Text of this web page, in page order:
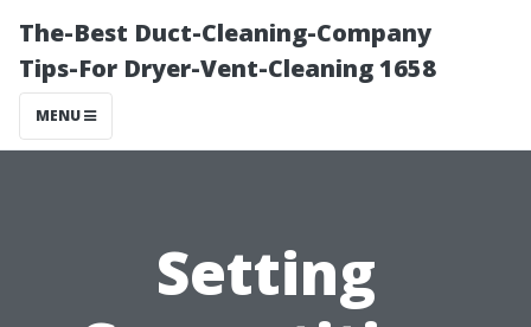
The-Best Duct-Cleaning-Company
Tips-For Dryer-Vent-Cleaning 1658
MENU
Setting